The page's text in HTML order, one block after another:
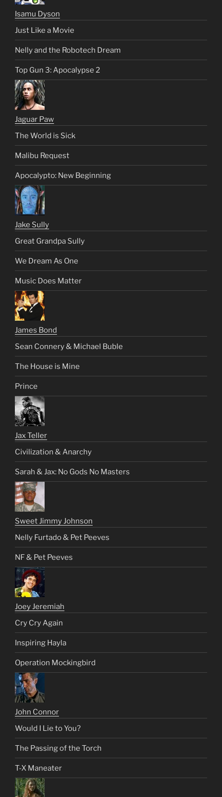
Isamu Dyson
Just Like a Movie
Nelly and the Robotech Dream
Top Gun 3: Apocalypse 2
Jaguar Paw
The World is Sick
Malibu Request
Apocalypto: New Beginning
Jake Sully
Great Grandpa Sully
We Dream As One
Music Does Matter
James Bond
Sean Connery & Michael Buble
The House is Mine
Prince
Jax Teller
Civilization & Anarchy
Sarah & Jax: No Gods No Masters
Sweet Jimmy Johnson
Nelly Furtado & Pet Peeves
NF & Pet Peeves
Joey Jeremiah
Cry Cry Again
Inspiring Hayla
Operation Mockingbird
John Connor
Would I Lie to You?
The Passing of the Torch
T-X Maneater